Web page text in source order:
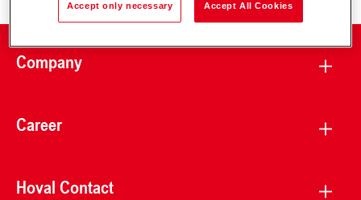
Company
Career
Hoval Contact
Accept only necessary Accept All Cookies